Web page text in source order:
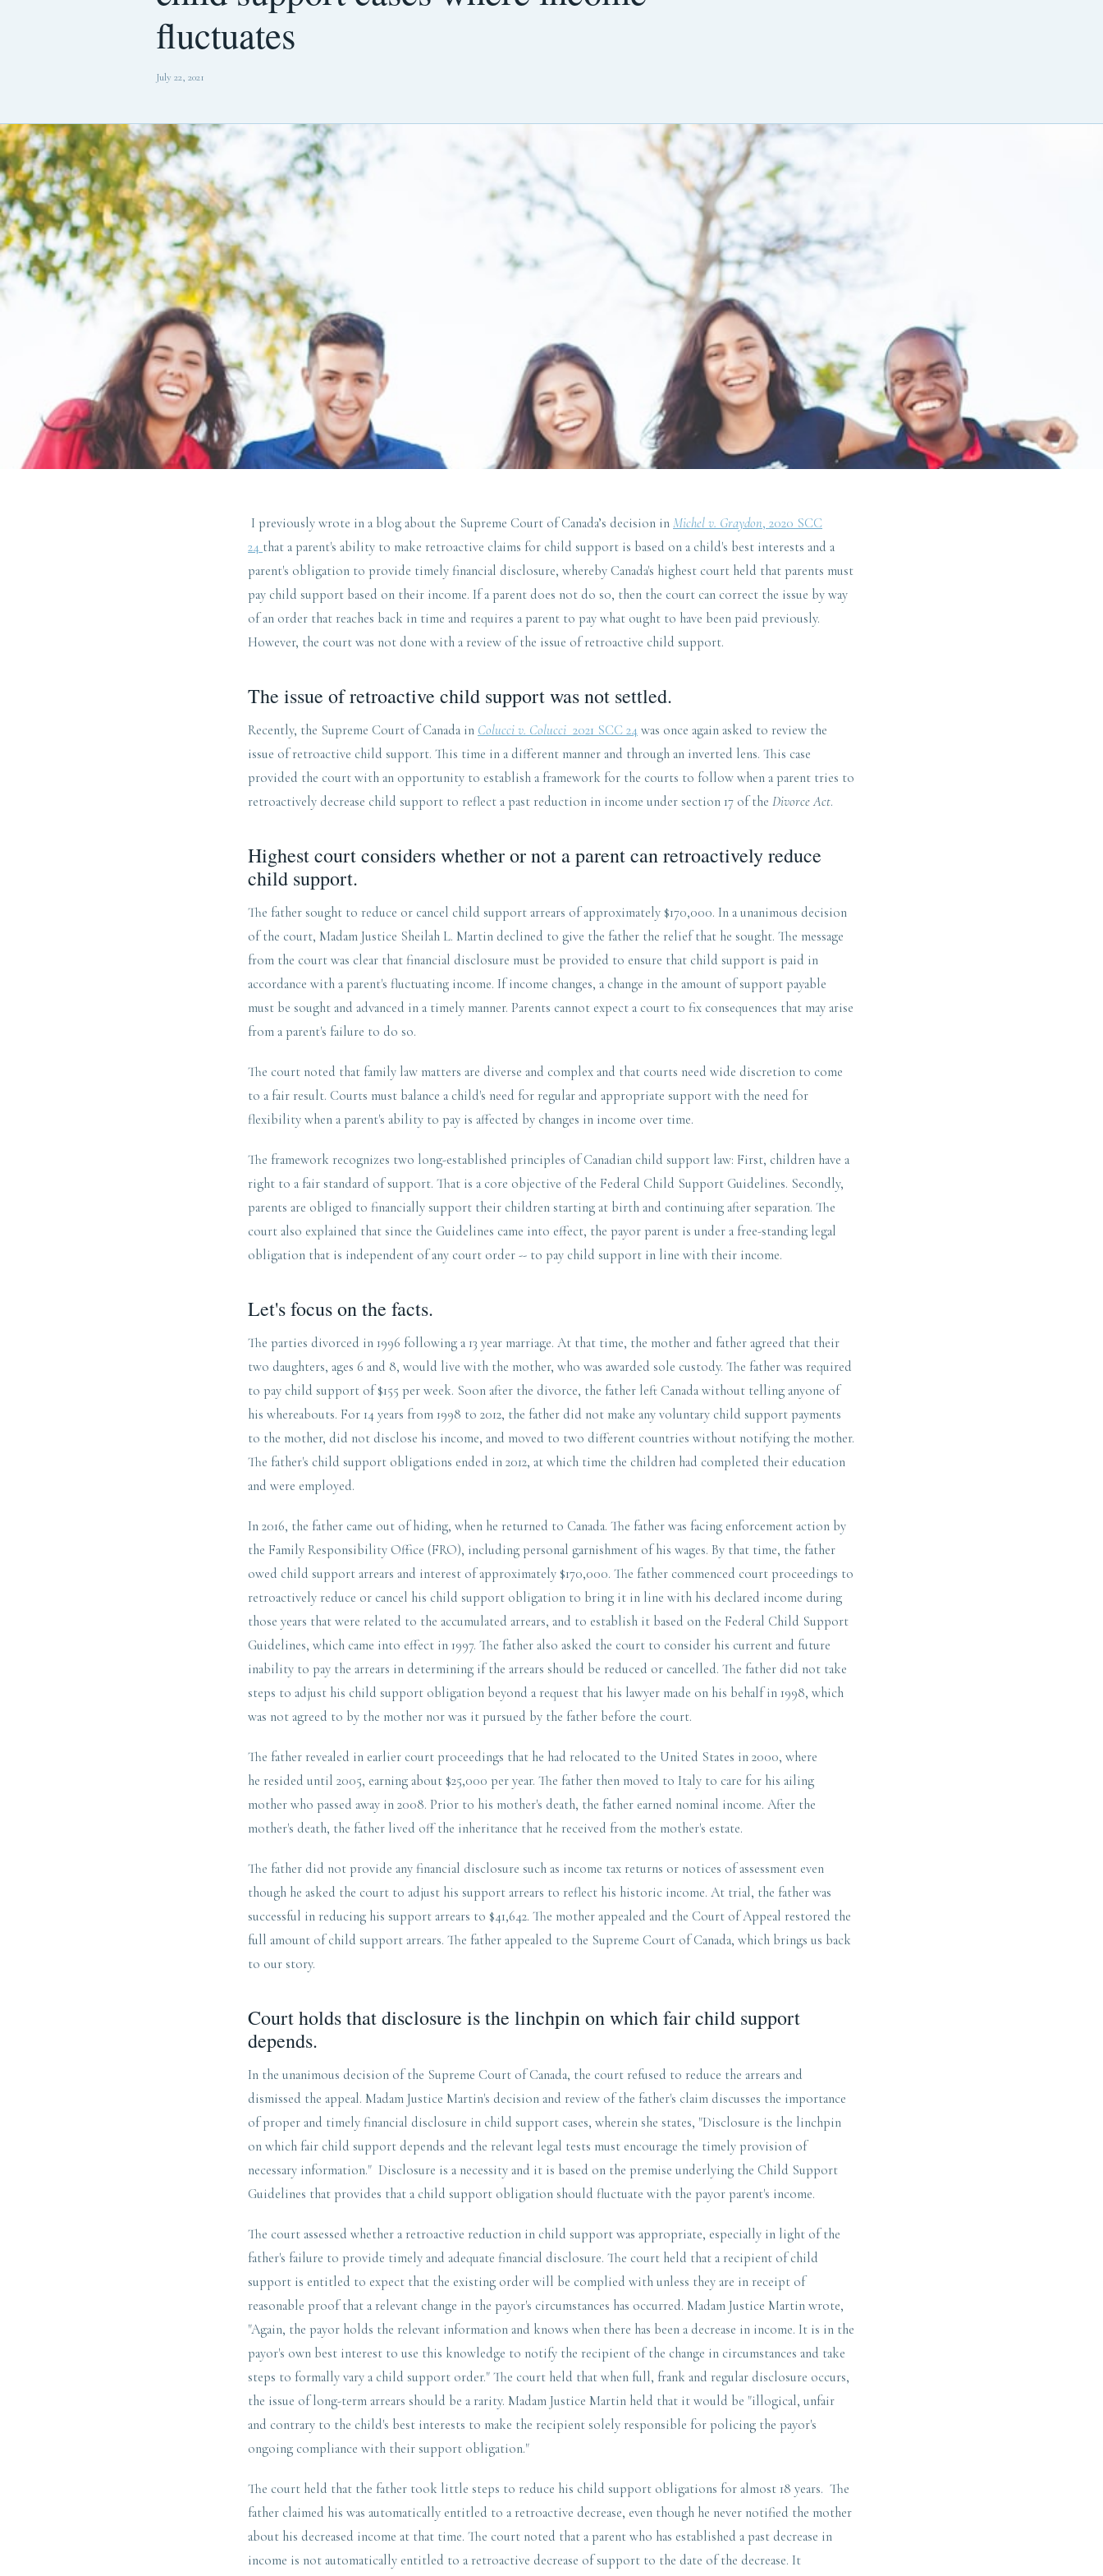
fluctuates
July 22, 2021
I previously wrote in a blog about the Supreme Court of Canada’s decision in Michel v. Graydon, 2020 SCC
24 that a parent's ability to make retroactive claims for child support is based on a child's best interests and a
parent's obligation to provide timely financial disclosure, whereby Canada's highest court held that parents must
pay child support based on their income. If a parent does not do so, then the court can correct the issue by way
of an order that reaches back in time and requires a parent to pay what ought to have been paid previously.
However, the court was not done with a review of the issue of retroactive child support.
The issue of retroactive child support was not settled.
Recently, the Supreme Court of Canada in Colucci v. Colucci 2021 SCC 24 was once again asked to review the
issue of retroactive child support. This time in a different manner and through an inverted lens. This case
provided the court with an opportunity to establish a framework for the courts to follow when a parent tries to
retroactively decrease child support to reflect a past reduction in income under section 17 of the Divorce Act.
Highest court considers whether or not a parent can retroactively reduce
child support.
The father sought to reduce or cancel child support arrears of approximately $170,000. In a unanimous decision
of the court, Madam Justice Sheilah L. Martin declined to give the father the relief that he sought. The message
from the court was clear that financial disclosure must be provided to ensure that child support is paid in
accordance with a parent's fluctuating income. If income changes, a change in the amount of support payable
must be sought and advanced in a timely manner. Parents cannot expect a court to fix consequences that may arise
from a parent's failure to do so.
The court noted that family law matters are diverse and complex and that courts need wide discretion to come
to a fair result. Courts must balance a child's need for regular and appropriate support with the need for
flexibility when a parent's ability to pay is affected by changes in income over time.
The framework recognizes two long-established principles of Canadian child support law: First, children have a
right to a fair standard of support. That is a core objective of the Federal Child Support Guidelines. Secondly,
parents are obliged to financially support their children starting at birth and continuing after separation. The
court also explained that since the Guidelines came into effect, the payor parent is under a free-standing legal
obligation that is independent of any court order -- to pay child support in line with their income.
Let's focus on the facts.
The parties divorced in 1996 following a 13 year marriage. At that time, the mother and father agreed that their
two daughters, ages 6 and 8, would live with the mother, who was awarded sole custody. The father was required
to pay child support of $155 per week. Soon after the divorce, the father left Canada without telling anyone of
his whereabouts. For 14 years from 1998 to 2012, the father did not make any voluntary child support payments
to the mother, did not disclose his income, and moved to two different countries without notifying the mother.
The father's child support obligations ended in 2012, at which time the children had completed their education
and were employed.
In 2016, the father came out of hiding, when he returned to Canada. The father was facing enforcement action by
the Family Responsibility Office (FRO), including personal garnishment of his wages. By that time, the father
owed child support arrears and interest of approximately $170,000. The father commenced court proceedings to
retroactively reduce or cancel his child support obligation to bring it in line with his declared income during
those years that were related to the accumulated arrears, and to establish it based on the Federal Child Support
Guidelines, which came into effect in 1997. The father also asked the court to consider his current and future
inability to pay the arrears in determining if the arrears should be reduced or cancelled. The father did not take
steps to adjust his child support obligation beyond a request that his lawyer made on his behalf in 1998, which
was not agreed to by the mother nor was it pursued by the father before the court.
The father revealed in earlier court proceedings that he had relocated to the United States in 2000, where
he resided until 2005, earning about $25,000 per year. The father then moved to Italy to care for his ailing
mother who passed away in 2008. Prior to his mother's death, the father earned nominal income. After the
mother's death, the father lived off the inheritance that he received from the mother's estate.
The father did not provide any financial disclosure such as income tax returns or notices of assessment even
though he asked the court to adjust his support arrears to reflect his historic income. At trial, the father was
successful in reducing his support arrears to $41,642. The mother appealed and the Court of Appeal restored the
full amount of child support arrears. The father appealed to the Supreme Court of Canada, which brings us back
to our story.
Court holds that disclosure is the linchpin on which fair child support
depends.
In the unanimous decision of the Supreme Court of Canada, the court refused to reduce the arrears and
dismissed the appeal. Madam Justice Martin's decision and review of the father's claim discusses the importance
of proper and timely financial disclosure in child support cases, wherein she states, "Disclosure is the linchpin
on which fair child support depends and the relevant legal tests must encourage the timely provision of
necessary information." Disclosure is a necessity and it is based on the premise underlying the Child Support
Guidelines that provides that a child support obligation should fluctuate with the payor parent's income.
The court assessed whether a retroactive reduction in child support was appropriate, especially in light of the
father's failure to provide timely and adequate financial disclosure. The court held that a recipient of child
support is entitled to expect that the existing order will be complied with unless they are in receipt of
reasonable proof that a relevant change in the payor's circumstances has occurred. Madam Justice Martin wrote,
"Again, the payor holds the relevant information and knows when there has been a decrease in income. It is in the
payor's own best interest to use this knowledge to notify the recipient of the change in circumstances and take
steps to formally vary a child support order." The court held that when full, frank and regular disclosure occurs,
the issue of long-term arrears should be a rarity. Madam Justice Martin held that it would be "illogical, unfair
and contrary to the child's best interests to make the recipient solely responsible for policing the payor's
ongoing compliance with their support obligation."
The court held that the father took little steps to reduce his child support obligations for almost 18 years. The
father claimed his was automatically entitled to a retroactive decrease, even though he never notified the mother
about his decreased income at that time. The court noted that a parent who has established a past decrease in
income is not automatically entitled to a retroactive decrease of support to the date of the decrease. It